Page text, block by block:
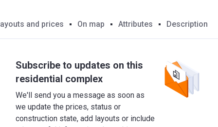
and prices On map Attributes Description
Subscribe to updates on this
residential complex
We'll send you a message as soon as
we update the prices, status or
construction state, add layouts or include